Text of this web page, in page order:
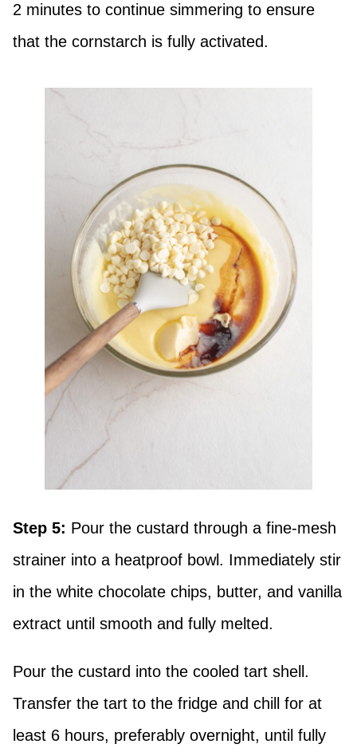
2 minutes to continue simmering to ensure
that the cornstarch is fully activated.
Step 5: Pour the custard through a fine-mesh
strainer into a heatproof bowl. Immediately stir
in the white chocolate chips, butter, and vanilla
extract until smooth and fully melted.
Pour the custard into the cooled tart shell.
Transfer the tart to the fridge and chill for at
least 6 hours, preferably overnight, until fully